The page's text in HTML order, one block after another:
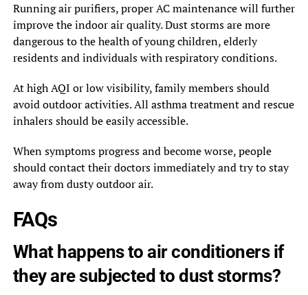
Running air purifiers, proper AC maintenance will further
improve the indoor air quality. Dust storms are more
dangerous to the health of young children, elderly
residents and individuals with respiratory conditions.
At high AQI or low visibility, family members should
avoid outdoor activities. All asthma treatment and rescue
inhalers should be easily accessible.
When symptoms progress and become worse, people
should contact their doctors immediately and try to stay
away from dusty outdoor air.
FAQs
What happens to air conditioners if
they are subjected to dust storms?